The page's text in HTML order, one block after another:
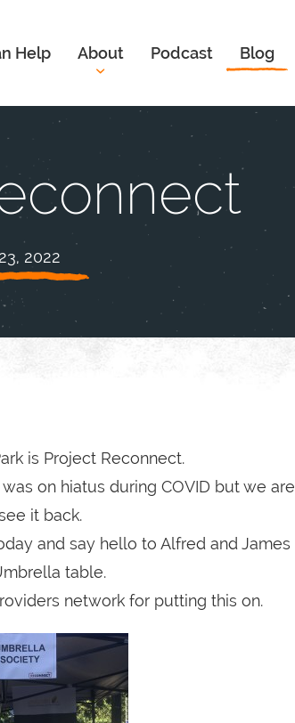
Help About Podcast Blog
2022
is Project Reconnect.
on hiatus during COVID but we are
it back.
and say hello to Alfred and James
table.
network for putting this on.